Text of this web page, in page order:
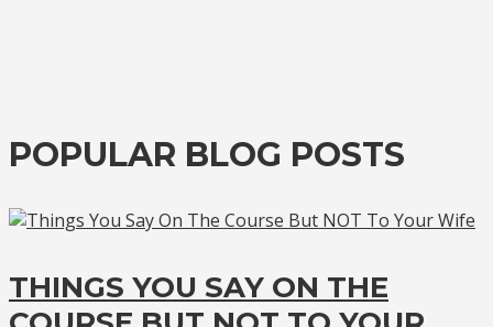
POPULAR BLOG POSTS
THINGS YOU SAY ON THE